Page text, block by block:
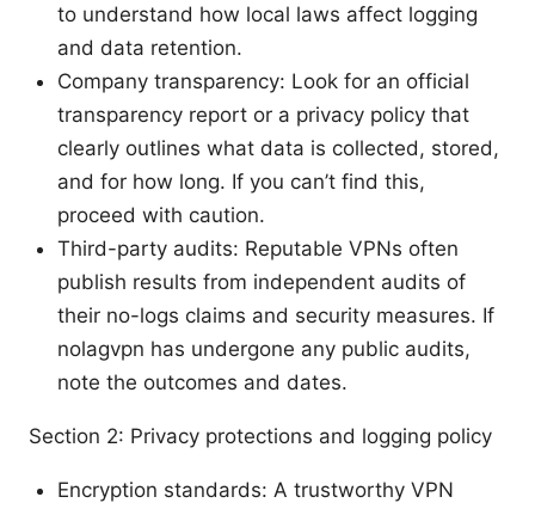
to understand how local laws affect logging
and data retention.
Company transparency: Look for an official
transparency report or a privacy policy that
clearly outlines what data is collected, stored,
and for how long. If you can’t find this,
proceed with caution.
Third-party audits: Reputable VPNs often
publish results from independent audits of
their no-logs claims and security measures. If
nolagvpn has undergone any public audits,
note the outcomes and dates.
Section 2: Privacy protections and logging policy
Encryption standards: A trustworthy VPN